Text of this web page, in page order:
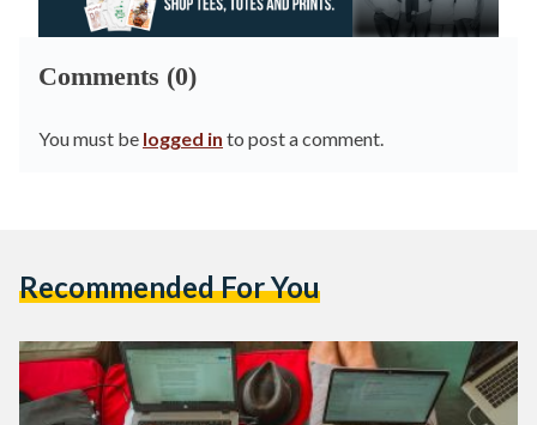
Comments (0)
You must be logged in to post a comment.
Recommended For You